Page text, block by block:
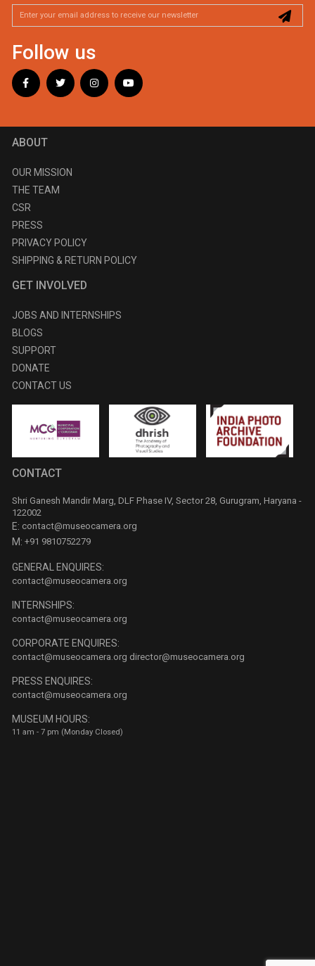
Follow us
ABOUT
OUR MISSION
THE TEAM
CSR
PRESS
PRIVACY POLICY
SHIPPING & RETURN POLICY
GET INVOLVED
JOBS AND INTERNSHIPS
BLOGS
SUPPORT
DONATE
CONTACT US
CONTACT
Shri Ganesh Mandir Marg, DLF Phase IV, Sector 28, Gurugram, Haryana -
122002
E: contact@museocamera.org
M: +91 9810752279
GENERAL ENQUIRES:
contact@museocamera.org
INTERNSHIPS:
contact@museocamera.org
CORPORATE ENQUIRES:
contact@museocamera.org director@museocamera.org
PRESS ENQUIRES:
contact@museocamera.org
MUSEUM HOURS:
11 am - 7 pm (Monday Closed)